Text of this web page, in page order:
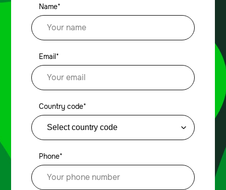
Name*
Email*
Country code*
Phone*